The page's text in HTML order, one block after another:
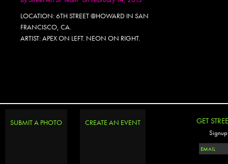
LOCATION: 6TH STREET @HOWARD IN SAN
FRANCISCO, CA.
ARTIST: APEX ON LEFT. NEON ON RIGHT.
SUBMIT A PHOTO CREATE AN EVENT GET